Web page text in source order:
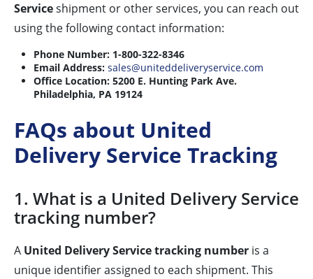
Serviceshipment or other services, you can reach out
using the following contact information:
Phone Number: 1-800-322-8346
Email Address: sales@uniteddeliveryservice.com
Office Location: 5200 E. Hunting Park Ave.
Philadelphia, PA 19124
FAQs about United
Delivery Service Tracking
1. What is a United Delivery Service
tracking number?
A United Delivery Service tracking number is a
unique identifier assigned to each shipment. This